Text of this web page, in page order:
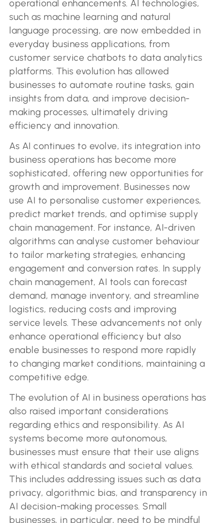
operational enhancements. AI technologies,
such as machine learning and natural
language processing, are now embedded in
everyday business applications, from
customer service chatbots to data analytics
platforms. This evolution has allowed
businesses to automate routine tasks, gain
insights from data, and improve decision-
making processes, ultimately driving
efficiency and innovation.
As AI continues to evolve, its integration into
business operations has become more
sophisticated, offering new opportunities for
growth and improvement. Businesses now
use AI to personalise customer experiences,
predict market trends, and optimise supply
chain management. For instance, AI-driven
algorithms can analyse customer behaviour
to tailor marketing strategies, enhancing
engagement and conversion rates. In supply
chain management, AI tools can forecast
demand, manage inventory, and streamline
logistics, reducing costs and improving
service levels. These advancements not only
enhance operational efficiency but also
enable businesses to respond more rapidly
to changing market conditions, maintaining a
competitive edge.
The evolution of AI in business operations has
also raised important considerations
regarding ethics and responsibility. As AI
systems become more autonomous,
businesses must ensure that their use aligns
with ethical standards and societal values.
This includes addressing issues such as data
privacy, algorithmic bias, and transparency in
AI decision-making processes. Small
businesses, in particular, need to be mindful